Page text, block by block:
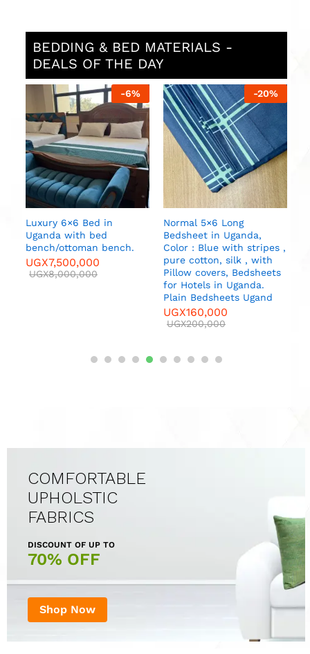
BEDDING & BED MATERIALS -
DEALS OF THE DAY
-6%
Luxury 6×6 Bed in
Uganda with bed
bench/ottoman bench.
UGX7,500,000
UGX8,000,000
-20%
Normal 5×6 Long
Bedsheet in Uganda,
Color : Blue with stripes ,
pure cotton, silk , with
Pillow covers, Bedsheets
for Hotels in Uganda.
Plain Bedsheets Ugand
UGX160,000
UGX200,000
COMFORTABLE
UPHOLSTIC
FABRICS
DISCOUNT OF UP TO
70% OFF
Shop Now